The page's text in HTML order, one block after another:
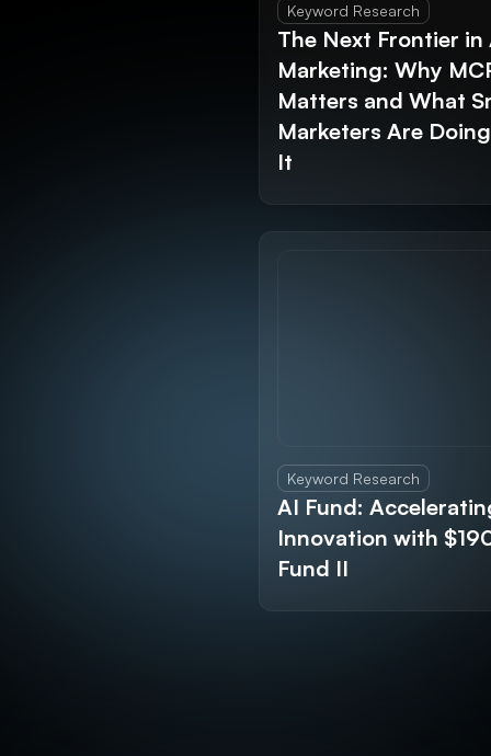
Keyword Research
The Next Frontier in
Marketing: Why
Matters and What
Marketers Are
It
Keyword Research
AI Fund:
Innovation with
Fund II